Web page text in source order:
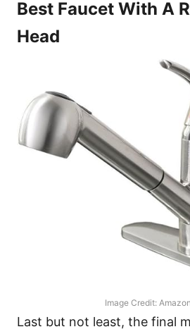
Best Faucet With A
Head
Image Credit:
Last but not least, the final